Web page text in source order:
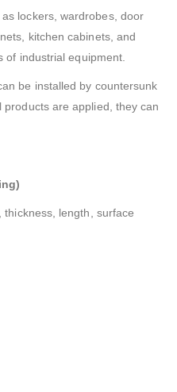
lockers, wardrobes, door
kitchen cabinets, and
of industrial equipment.
be installed by countersunk
are applied, they can
thickness, length, surface